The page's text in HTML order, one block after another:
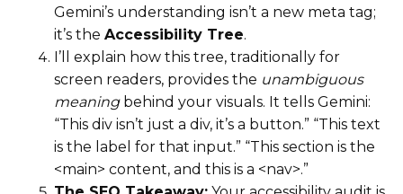
Gemini’s understanding isn’t a new meta tag;
it’s the Accessibility Tree.
I’ll explain how this tree, traditionally for
screen readers, provides the unambiguous
meaningbehind your visuals. It tells Gemini:
“This div isn’t just a div, it’s a button.” “This text
is the label for that input.” “This section is the
<main> content, and this is a <nav>.”